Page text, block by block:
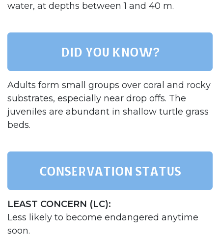
water, at depths between 1 and 40 m.
Did you know?
Adults form small groups over coral and rocky
substrates, especially near drop offs. The
juveniles are abundant in shallow turtle grass
beds.
Conservation status
LEAST CONCERN (LC):
Less likely to become endangered anytime
soon.